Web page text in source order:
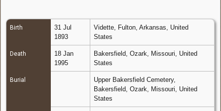
Birth
31 Jul
1893
Vidette, Fulton, Arkansas, United
States
Death
18 Jan
1995
Bakersfield, Ozark, Missouri, United
States
Burial
Upper Bakersfield Cemetery,
Bakersfield, Ozark, Missouri, United
States